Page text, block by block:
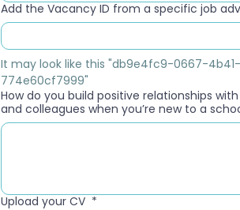
Add the Vacancy ID from a specific job
It may look like this "db9e4fc9-0667-
774e60cf7999"
How do you build positive relationships
and colleagues when you’re new to a
Upload your CV *